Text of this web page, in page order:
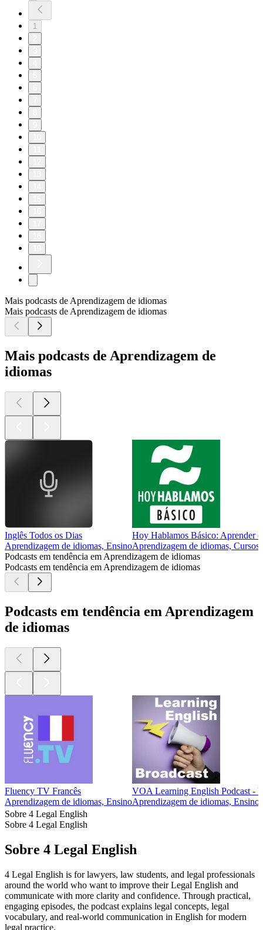
1
Mais podcasts de Aprendizagem de idiomas
Mais podcasts de Aprendizagem de idiomas
Mais podcasts de Aprendizagem de
idiomas
Inglês Todos os Dias
Aprendizagem de idiomas, Ensino
Hoy Hablamos Básico: Aprender
Aprendizagem de idiomas,
Podcasts em tendência em Aprendizagem de idiomas
Podcasts em tendência em Aprendizagem de idiomas
Podcasts em tendência em Aprendizagem
de idiomas
Fluency TV Francês
Aprendizagem de idiomas, Ensino
VOA Learning English Podcast -
Aprendizagem de idiomas, Ensino
Sobre 4 Legal English
Sobre 4 Legal English
Sobre 4 Legal English
4 Legal English is for lawyers, law students, and legal professionals
around the world who want to improve their Legal English and
communicate with more clarity and confidence. Through practical,
engaging episodes, the podcast explains legal concepts, legal
vocabulary, and real-world communication in English for modern
legal practice.